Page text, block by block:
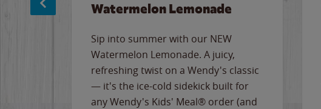
Watermelon Lemonade
Sip into summer with our NEW
Watermelon Lemonade. A juicy,
refreshing twist on a Wendy's classic
— it's the ice-cold sidekick built for
any Wendy's Kids' Meal® order (and